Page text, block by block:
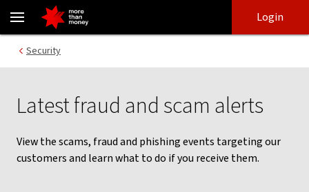
Latest scams, fraud and phishing activity - NAB
login
main
Login
Security
Latest fraud and scam alerts
View the scams, fraud and phishing events targeting our
customers and learn what to do if you receive them.